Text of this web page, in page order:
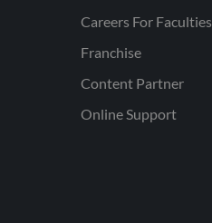
Careers For Faculties
Franchise
Content Partner
Online Support